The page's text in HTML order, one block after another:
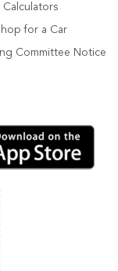
Calculators
for a Car
Committee Notice